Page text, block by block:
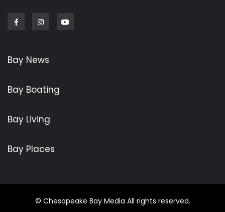
Bay News
Bay Boating
Bay Living
Bay Places
© Chesapeake Bay Media All rights reserved.